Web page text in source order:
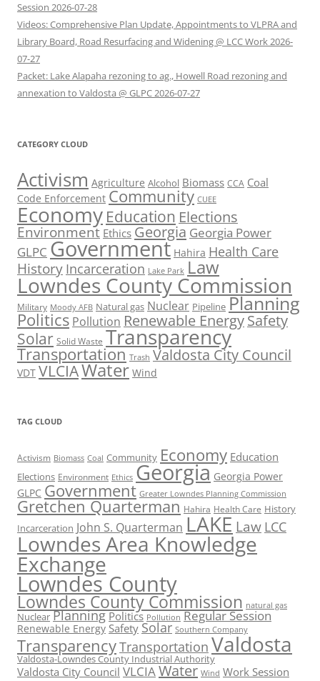
Session 2026-07-28
Videos: Comprehensive Plan Update, Appointments to VLPRA and
Library Board, Road Resurfacing and Widening @ LCC Work 2026-
07-27
Packet: Lake Alapaha rezoning to ag., Howell Road rezoning and
annexation to Valdosta @ GLPC 2026-07-27
CATEGORY CLOUD
Activism Agriculture Alcohol Biomass CCA Coal
Code Enforcement Community CUEE
Economy Education Elections
Environment Ethics Georgia Georgia Power
GLPC Government Hahira Health Care
History Incarceration Lake Park Law
Lowndes County Commission
Military Moody AFB Natural gas Nuclear Pipeline Planning
Politics Pollution Renewable EnergySafety
Solar Solid Waste Transparency
Transportation Trash Valdosta City Council
VDT VLCIAWater Wind
TAG CLOUD
Activism Biomass Coal Community Economy Education
Elections Environment Ethics Georgia Georgia Power
GLPC Government Greater Lowndes Planning Commission
Gretchen Quarterman Hahira Health Care History
Incarceration John S. Quarterman LAKE Law LCC
Lowndes Area Knowledge
Exchange
Lowndes County
Lowndes County Commission natural gas
Nuclear Planning Politics Pollution Regular Session
Renewable Energy Safety Solar Southern Company
TransparencyTransportation Valdosta
Valdosta-Lowndes County Industrial Authority
Valdosta City Council VLCIAWater Wind Work Session